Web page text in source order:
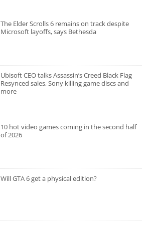
The Elder Scrolls 6 remains on track despite
Microsoft layoffs, says Bethesda
Ubisoft CEO talks Assassin’s Creed Black Flag
Resynced sales, Sony killing game discs and
more
10 hot video games coming in the second half
of 2026
Will GTA 6 get a physical edition?